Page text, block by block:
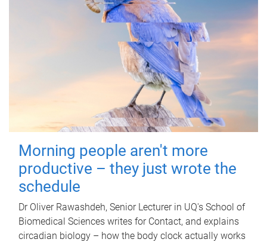
Morning people aren't more
productive – they just wrote the
schedule
Dr Oliver Rawashdeh, Senior Lecturer in UQ's School of
Biomedical Sciences writes for Contact, and explains
circadian biology – how the body clock actually works